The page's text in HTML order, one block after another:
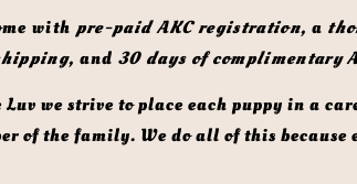
with pre-paid AKC registration, a
and 30 days of complimentary
of the family. We do all of this